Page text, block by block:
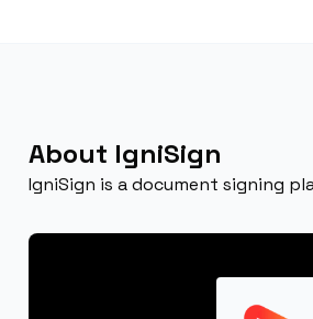
About IgniSign
IgniSign is a document signing